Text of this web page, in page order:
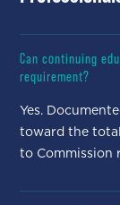
Can continuing
requirement?
Yes.
toward the
to Commission